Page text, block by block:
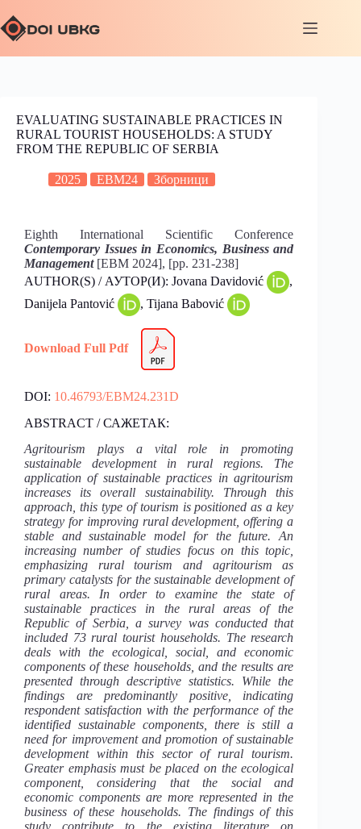
EVALUATING SUSTAINABLE PRACTICES IN
RURAL TOURIST HOUSEHOLDS: A STUDY
FROM THE REPUBLIC OF SERBIA
2025 EBM24 Зборници
Eighth International Scientific Conference
Contemporary Issues in Economics, Business and
Management[EBM 2024], [pp. 231-238]
AUTHOR(S) / АУТОР(И): Jovana Davidović
,
Danijela Pantović
, Tijana Babović
Download Full Pdf
DOI: 10.46793/EBM24.231D
ABSTRACT / САЖЕТАК:
Agritourism plays a vital role in promoting
sustainable development in rural regions. The
application of sustainable practices in agritourism
increases its overall sustainability. Through this
approach, this type of tourism is positioned as a key
strategy for improving rural development, offering a
stable and sustainable model for the future. An
increasing number of studies focus on this topic,
emphasizing rural tourism and agritourism as
primary catalysts for the sustainable development of
rural areas. In order to examine the state of
sustainable practices in the rural areas of the
Republic of Serbia, a survey was conducted that
included 73 rural tourist households. The research
deals with the ecological, social, and economic
components of these households, and the results are
presented through descriptive statistics. While the
findings are predominantly positive, indicating
respondent satisfaction with the performance of the
identified sustainable components, there is still a
need for improvement and promotion of sustainable
development within this sector of rural tourism.
Greater emphasis must be placed on the ecological
component, considering that the social and
economic components are more represented in the
business of these households. The findings of this